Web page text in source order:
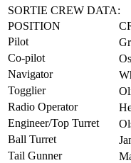
SORTIE CREW DATA:
POSITION
Pilot
Co-pilot
Navigator
Togglier
Radio Operator
Engineer/Top Turret
Ball Turret
Tail Gunner